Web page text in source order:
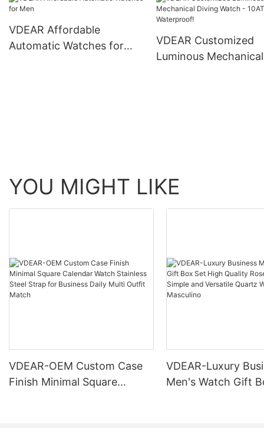
Watch others
skeleton men luxury
automatic top
VDEAR Affordable
Automatic Watches for
VDEAR Customized
Luminous Mechanical
YOU MIGHT LIKE
VDEAR-OEM Custom Case
Finish Minimal Square
VDEAR-Luxury
Men's Watch Gift